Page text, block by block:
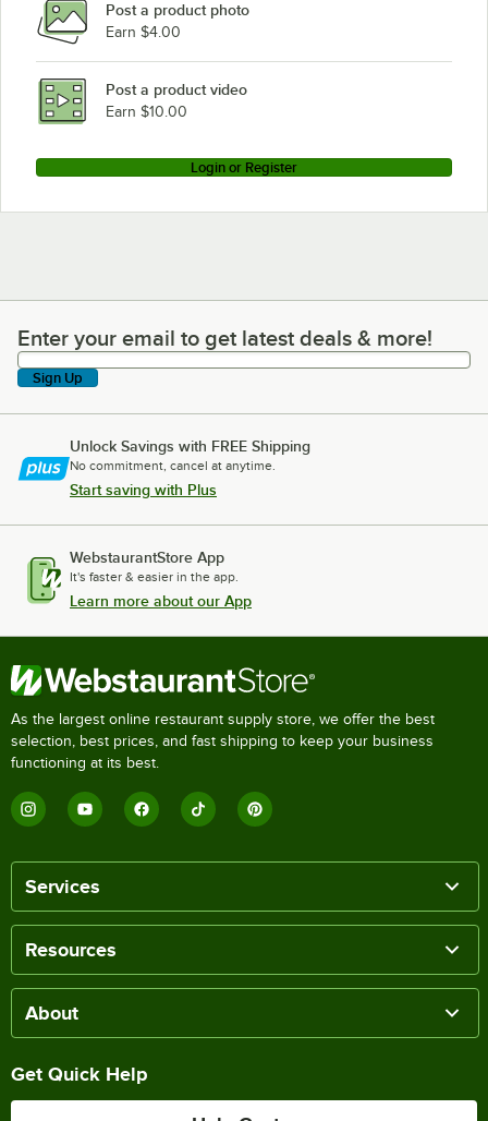
Post a product photo
Earn $4.00
Post a product video
Earn $10.00
Login or Register
Enter your email to get latest deals & more!
Enter your email to get latest deals & more!
Sign Up
Unlock Savings with FREE Shipping
No commitment, cancel at anytime.
Start saving with Plus
WebstaurantStore App
It's faster & easier in the app.
Learn more about our App
As the largest online restaurant supply store, we offer the best
selection, best prices, and fast shipping to keep your business
functioning at its best.
Services
Resources
About
Get Quick Help